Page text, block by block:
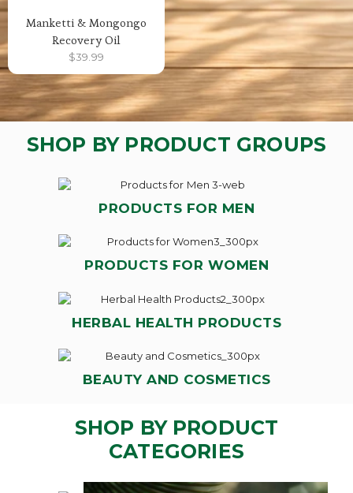
Manketti & Mongongo
Recovery Oil
$39.99
SHOP BY PRODUCT GROUPS
PRODUCTS FOR MEN
PRODUCTS FOR WOMEN
HERBAL HEALTH PRODUCTS
BEAUTY AND COSMETICS
SHOP BY PRODUCT
CATEGORIES